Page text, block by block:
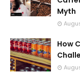
Myth
How